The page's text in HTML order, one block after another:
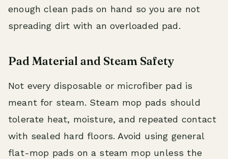
enough clean pads on hand so you are not
spreading dirt with an overloaded pad.
Pad Material and Steam Safety
Not every disposable or microfiber pad is
meant for steam. Steam mop pads should
tolerate heat, moisture, and repeated contact
with sealed hard floors. Avoid using general
flat-mop pads on a steam mop unless the